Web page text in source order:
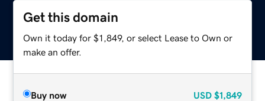
Get this domain
Own it today for $1,849, or select Lease to Own or
make an offer.
Buy now USD $1,849